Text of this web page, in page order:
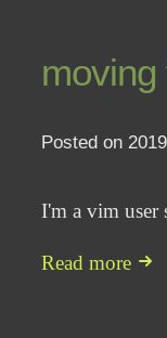
Posted on
I'm a vim user
Read more